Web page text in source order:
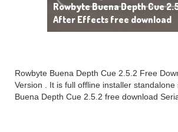
Rowbyte Buena Depth Cue
After Effects free download
Rowbyte Buena Depth Cue 2.5.2 Free
Version . It is full offline installer
Buena Depth Cue 2.5.2 free download